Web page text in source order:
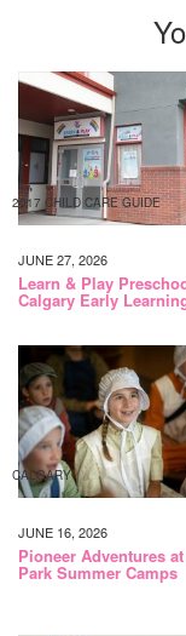
2017 CHILD CARE GUIDE
JUNE 27, 2026
Learn & Play
Calgary Early
CALGARY
JUNE 16, 2026
Pioneer Adventures
Park Summer Camps